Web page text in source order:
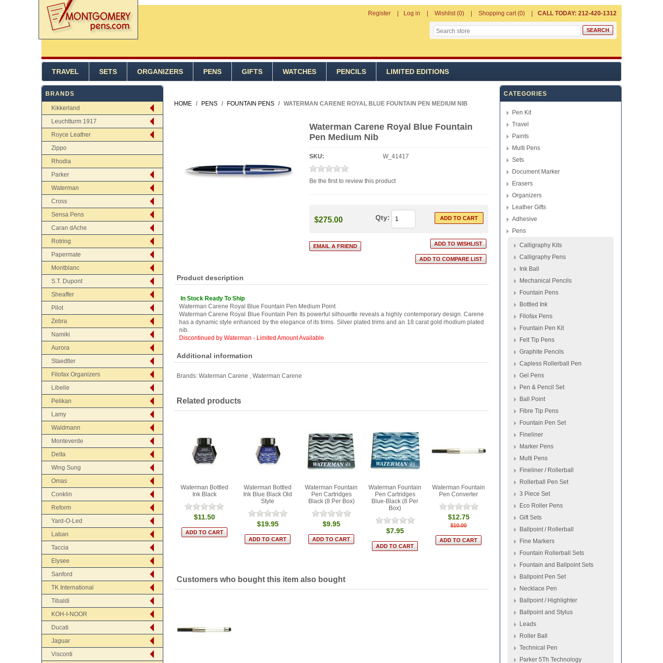
Register Log in Wishlist (0) Shopping cart (0) CALL TODAY: 212-420-1312
TRAVEL SETS ORGANIZERS PENS GIFTS WATCHES PENCILS LIMITED EDITIONS
BRANDS
Kikkerland
Leuchtturm 1917
Royce Leather
Zippo
Rhodia
Parker
Waterman
Cross
Sensa Pens
Caran dAche
Rotring
Papermate
Montblanc
S.T. Dupont
Sheaffer
Pilot
Zebra
Namiki
Aurora
Staedtler
Filofax Organizers
Libelle
Pelikan
Lamy
Waldmann
Monteverde
Delta
Wing Sung
Omas
Conklin
Reform
Yard-O-Led
Laban
Taccia
Elysee
Sanford
TK International
Tibaldi
KOH-I-NOOR
Ducati
Jaguar
Visconti
HOME / PENS / FOUNTAIN PENS / WATERMAN CARENE ROYAL BLUE FOUNTAIN PEN MEDIUM NIB
Waterman Carene Royal Blue Fountain
Pen Medium Nib
SKU: W_41417
Be the first to review this product
$275.00 Qty:
Product description
In Stock Ready To Ship
Waterman Carene Royal Blue Fountain Pen Medium Point
Waterman Carene Royal Blue Fountain Pen Its powerful silhouette reveals a highly contemporary design. Carene
has a dynamic style enhanced by the elegance of its trims. Silver plated trims and an 18 carat gold rhodium plated
nib.
Discontinued by Waterman - Limited Amount Available
Additional information
Brands: Waterman Carene , Waterman Carene
Related products
Waterman Bottled
Ink Black
$11.50
Waterman Bottled
Ink Blue Black Old
Style
$19.95
Waterman Fountain
Pen Cartridges
Black (8 Per Box)
$9.95
Waterman Fountain
Pen Cartridges
Blue-Black (8 Per
Box)
$7.95
Waterman Fountain
Pen Converter
$12.75
$10.00
Customers who bought this item also bought
CATEGORIES
Pen Kit
Travel
Paints
Multi Pens
Sets
Document Marker
Erasers
Organizers
Leather Gifts
Adhesive
Pens
Calligraphy Kits
Calligraphy Pens
Ink Ball
Mechanical Pencils
Fountain Pens
Bottled Ink
Filofax Pens
Fountain Pen Kit
Felt Tip Pens
Graphite Pencils
Capless Rollerball Pen
Gel Pens
Pen & Pencil Set
Ball Point
Fibre Tip Pens
Fountain Pen Set
Fineliner
Marker Pens
Multi Pens
Fineliner / Rollerball
Rollerball Pen Set
3 Piece Set
Eco Roller Pens
Gift Sets
Ballpoint / Rollerball
Fine Markers
Fountain Rollerball Sets
Fountain and Ballpoint Sets
Ballpoint Pen Set
Necklace Pen
Ballpoint / Highlighter
Ballpoint and Stylus
Leads
Roller Ball
Technical Pen
Parker 5Th Technology